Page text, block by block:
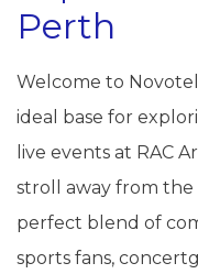
Perth
Welcome to
ideal base for
live events at RAC
stroll away from
perfect blend of
sports fans,